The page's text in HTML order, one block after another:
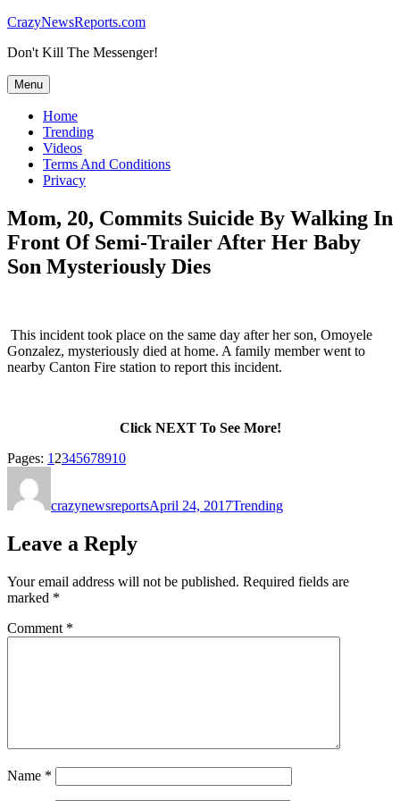
Skip
content
CrazyNewsReports.com
Don't Kill The Messenger!
Menu
Home
Trending
Videos
Terms And Conditions
Privacy
Mom, 20, Commits Suicide By Walking In
Front Of Semi-Trailer After Her Baby
Son Mysteriously Dies
This incident took place on the same day after her son, Omoyele
Gonzalez, mysteriously died at home. A family member went to
nearby Canton Fire station to report this incident.
Click NEXT To See More!
Pages: Page
1 ,Page
2,Page
3,Page
4,Page
5,Page
6,Page
7,Page
8,Page
9,Page
10
crazynewsreportsApril 24, 2017Trending
Leave a Reply
Your email address will not be published. Required fields are
marked *
Comment *
Name *